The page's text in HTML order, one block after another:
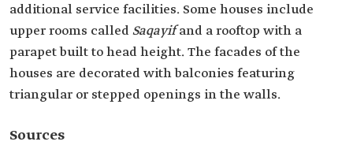
additional service facilities. Some houses include
upper rooms calledSaqayifand a rooftop with a
parapet built to head height. The facades of the
houses are decorated with balconies featuring
triangular or stepped openings in the walls.
Sources